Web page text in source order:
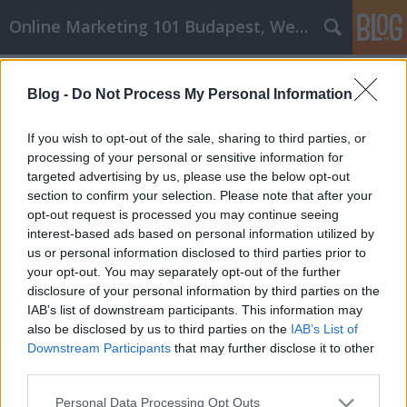
Blog - Do Not Process My Personal Information
If you wish to opt-out of the sale, sharing to third parties, or
processing of your personal or sensitive information for
targeted advertising by us, please use the below opt-out
section to confirm your selection. Please note that after your
opt-out request is processed you may continue seeing
interest-based ads based on personal information utilized by
us or personal information disclosed to third parties prior to
your opt-out. You may separately opt-out of the further
disclosure of your personal information by third parties on the
IAB’s list of downstream participants. This information may
also be disclosed by us to third parties on the IAB’s List of
Downstream Participants that may further disclose it to other
Please note that this website/app uses one or more Google
Personal Data Processing Opt Outs
Online Marketing 101 Budapest, Weboldal készítés,
Használja az iPhone-ját úgy,
ahogyan azt szándékozott használni
Online Marketing 101 Budapest•2020. július 28.
Használja az iPhone-ját úgy, ahogyan azt
szándékozott használni Annak ellenére, hogy sok
embernek van iPhone-ja, és csak jó dolgokat
mondanak róla, még mindig nem biztosak abban,
hogy megkapják-e a telefont, vagy sem. Ha azonban
elolvasnák ezt a cikket, akkor biztosan
meggondolkodnának a…